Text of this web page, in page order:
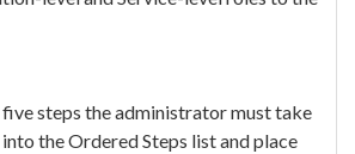
steps the administrator must take
the Ordered Steps list and place